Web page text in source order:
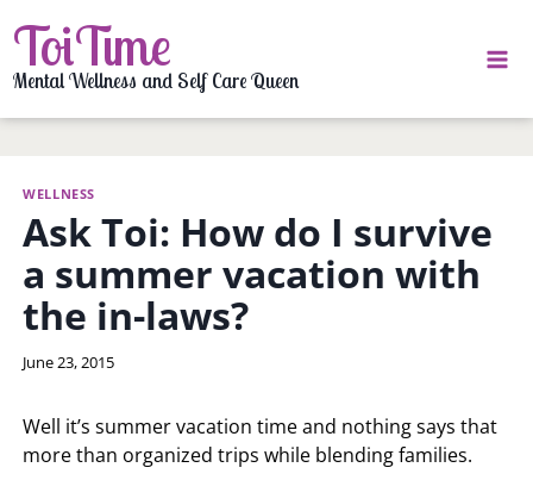
to
content
ToiTime
Mental Wellness and Self Care Queen
WELLNESS
Ask Toi: How do I survive
a summer vacation with
the in-laws?
By
June 23, 2015
Well it’s summer vacation time and nothing says that
more than organized trips while blending families.